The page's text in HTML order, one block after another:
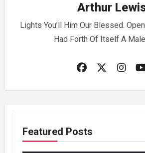
Arthur
Lights You’ll Him Our Blessed.
Had Forth Of Itself A
Featured Posts